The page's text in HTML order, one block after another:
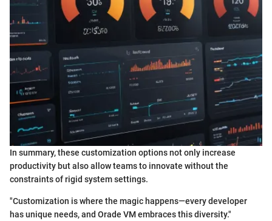
In summary, these customization options not only increase
productivity but also allow teams to innovate without the
constraints of rigid system settings.
"Customization is where the magic happens—every developer
has unique needs, and Orade VM embraces this diversity."